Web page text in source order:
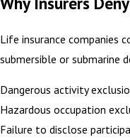
Life insurance companies
submersible or submarine
Dangerous activity
Hazardous occupation
Failure to disclose